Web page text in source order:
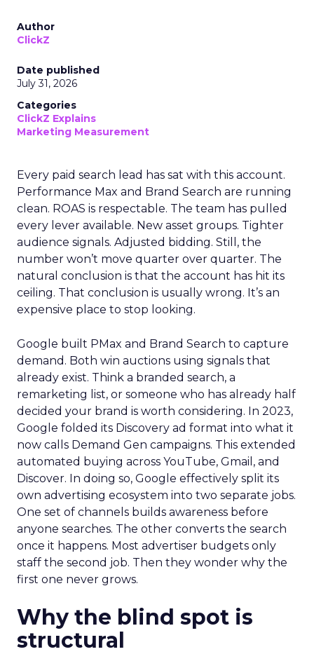
Author
ClickZ
Date published
July 31, 2026
Categories
ClickZ Explains
Marketing Measurement
Every paid search lead has sat with this account.
Performance Max and Brand Search are running
clean. ROAS is respectable. The team has pulled
every lever available. New asset groups. Tighter
audience signals. Adjusted bidding. Still, the
number won’t move quarter over quarter. The
natural conclusion is that the account has hit its
ceiling. That conclusion is usually wrong. It’s an
expensive place to stop looking.
Google built PMax and Brand Search to capture
demand. Both win auctions using signals that
already exist. Think a branded search, a
remarketing list, or someone who has already half
decided your brand is worth considering. In 2023,
Google folded its Discovery ad format into what it
now calls Demand Gen campaigns. This extended
automated buying across YouTube, Gmail, and
Discover. In doing so, Google effectively split its
own advertising ecosystem into two separate jobs.
One set of channels builds awareness before
anyone searches. The other converts the search
once it happens. Most advertiser budgets only
staff the second job. Then they wonder why the
first one never grows.
Why the blind spot is
structural